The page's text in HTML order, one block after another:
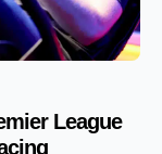
League